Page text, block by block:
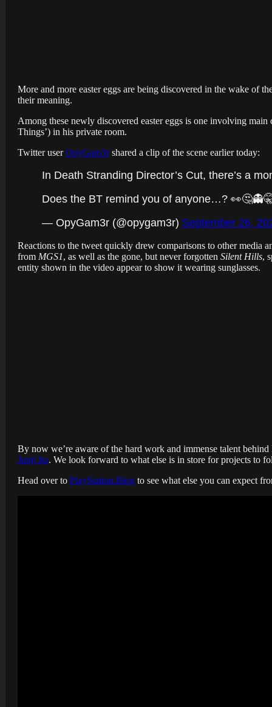
More and more easter eggs are being discovered in the wake of
their meaning.
Among these newly discovered easter eggs is one involving
Things’) in his private room.
Twitter userOpyGam3rshared a clip of the scene earlier today:
In Death Stranding Director’s Cut, there’s a
Does the BT remind you of anyone…?
— OpyGam3r (@opygam3r) September 26,
Reactions to the tweet quickly drew comparisons to other media
from MGS1, as well as the gone, but never forgotten Silent Hills,
entity shown in the video appear to show it wearing sunglasses.
By now we’re aware of the hard work and immense talent
Junji Ito. We look forward to what else is in store for projects to
Head over to PlayStation.Blog to see what else you can expect